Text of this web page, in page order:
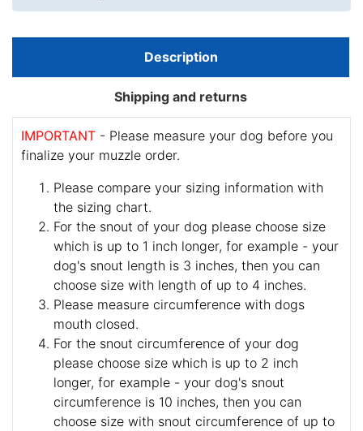
Description
Shipping and returns
IMPORTANT - Please measure your dog before you
finalize your muzzle order.
Please compare your sizing information with
the sizing chart.
For the snout of your dog please choose size
which is up to 1 inch longer, for example - your
dog's snout length is 3 inches, then you can
choose size with length of up to 4 inches.
Please measure circumference with dogs
mouth closed.
For the snout circumference of your dog
please choose size which is up to 2 inch
longer, for example - your dog's snout
circumference is 10 inches, then you can
choose size with snout circumference of up to